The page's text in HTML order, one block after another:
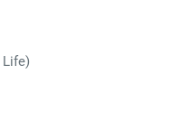
Life)